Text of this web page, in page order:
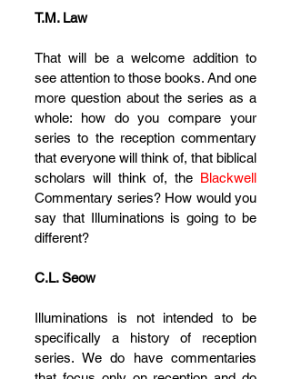
T.M. Law
That will be a welcome addition to
see attention to those books. And one
more question about the series as a
whole: how do you compare your
series to the reception commentary
that everyone will think of, that biblical
scholars will think of, the Blackwell
Commentary series? How would you
say that Illuminations is going to be
different?
C.L. Seow
Illuminations is not intended to be
specifically a history of reception
series. We do have commentaries